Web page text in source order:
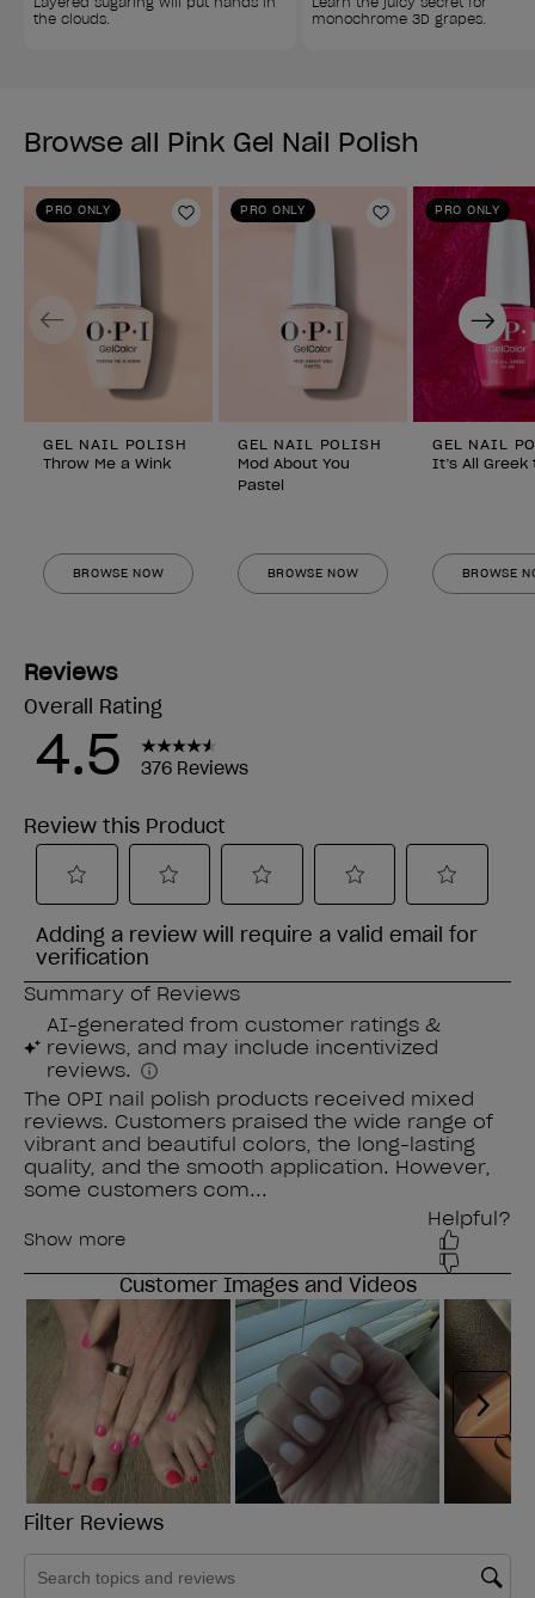
the clouds.
monochrome 3D grapes.
Browse all Pink Gel Nail Polish
PRO ONLY
Add to Wishlist
GEL NAIL POLISH
Throw Me a Wink
BROWSE NOW
PRO ONLY
Add to Wishlist
GEL NAIL POLISH
Mod About You
Pastel
BROWSE NOW
PRO ONLY
GEL NAIL
It’s All Greek
BROWSE
Previous Next